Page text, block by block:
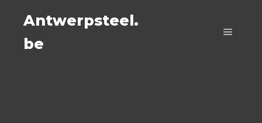
Antwerpsteel.
be